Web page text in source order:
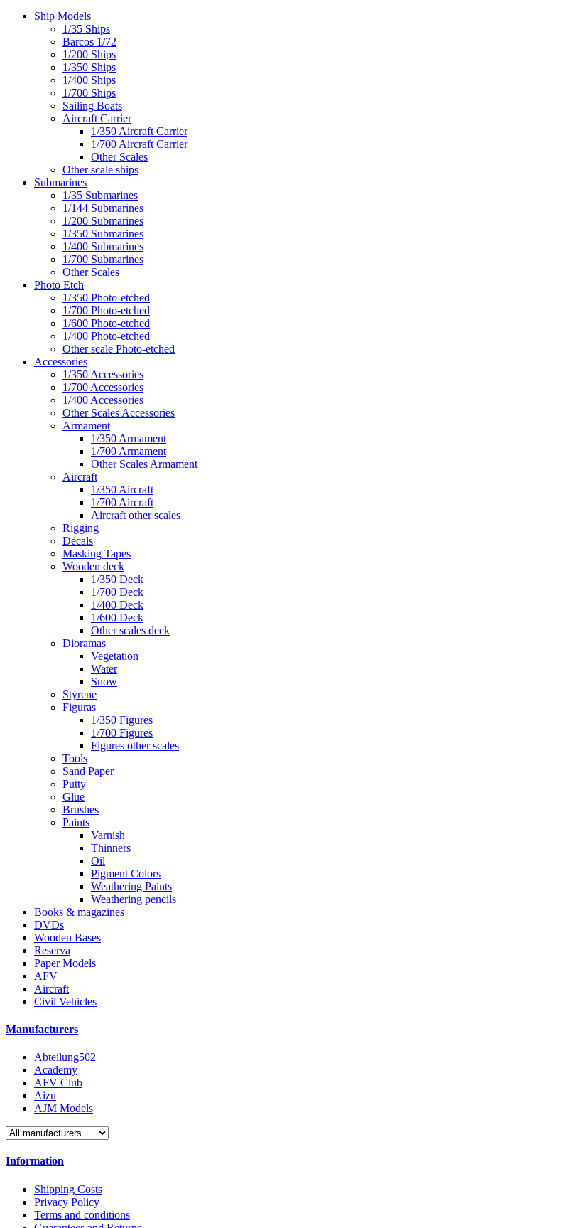
Ship Models
1/35 Ships
Barcos 1/72
1/200 Ships
1/350 Ships
1/400 Ships
1/700 Ships
Sailing Boats
Aircraft Carrier
1/350 Aircraft Carrier
1/700 Aircraft Carrier
Other Scales
Other scale ships
Submarines
1/35 Submarines
1/144 Submarines
1/200 Submarines
1/350 Submarines
1/400 Submarines
1/700 Submarines
Other Scales
Photo Etch
1/350 Photo-etched
1/700 Photo-etched
1/600 Photo-etched
1/400 Photo-etched
Other scale Photo-etched
Accessories
1/350 Accessories
1/700 Accessories
1/400 Accessories
Other Scales Accessories
Armament
1/350 Armament
1/700 Armament
Other Scales Armament
Aircraft
1/350 Aircraft
1/700 Aircraft
Aircraft other scales
Rigging
Decals
Masking Tapes
Wooden deck
1/350 Deck
1/700 Deck
1/400 Deck
1/600 Deck
Other scales deck
Dioramas
Vegetation
Water
Snow
Styrene
Figuras
1/350 Figures
1/700 Figures
Figures other scales
Tools
Sand Paper
Putty
Glue
Brushes
Paints
Varnish
Thinners
Oil
Pigment Colors
Weathering Paints
Weathering pencils
Books & magazines
DVDs
Wooden Bases
Reserva
Paper Models
AFV
Aircraft
Civil Vehicles
Manufacturers
Abteilung502
Academy
AFV Club
Aizu
AJM Models
Information
Shipping Costs
Privacy Policy
Terms and conditions